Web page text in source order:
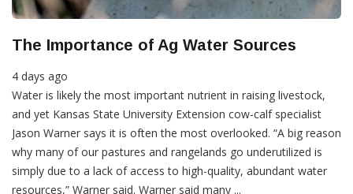
The Importance of Ag Water Sources
4 days ago
Water is likely the most important nutrient in raising livestock,
and yet Kansas State University Extension cow-calf specialist
Jason Warner says it is often the most overlooked. “A big reason
why many of our pastures and rangelands go underutilized is
simply due to a lack of access to high-quality, abundant water
resources,” Warner said. Warner said many ...